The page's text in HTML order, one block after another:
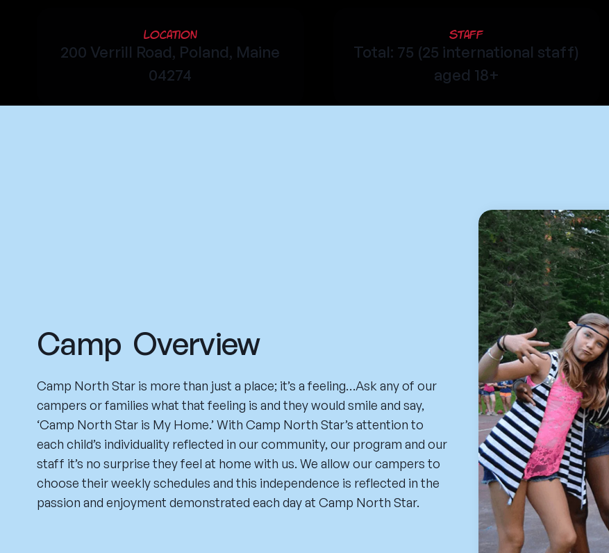
Location
200 Verrill Road, Poland, Maine
04274
Staff
Total: 75 (25 international staff)
aged 18+
Camp Overview
Camp North Star is more than just a place; it’s a feeling…Ask any of our
campers or families what that feeling is and they would smile and say,
‘Camp North Star is My Home.’ With Camp North Star’s attention to
each child’s individuality reflected in our community, our program and our
staff it’s no surprise they feel at home with us. We allow our campers to
choose their weekly schedules and this independence is reflected in the
passion and enjoyment demonstrated each day at Camp North Star.